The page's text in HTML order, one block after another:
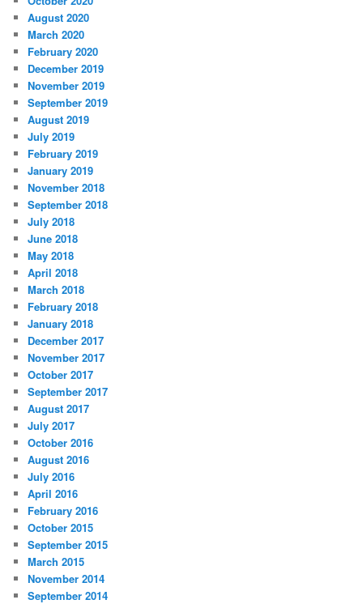
August 2020
March 2020
February 2020
December 2019
November 2019
September 2019
August 2019
July 2019
February 2019
January 2019
November 2018
September 2018
July 2018
June 2018
May 2018
April 2018
March 2018
February 2018
January 2018
December 2017
November 2017
October 2017
September 2017
August 2017
July 2017
October 2016
August 2016
July 2016
April 2016
February 2016
October 2015
September 2015
March 2015
November 2014
September 2014